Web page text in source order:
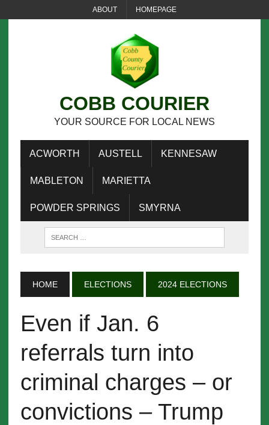
ABOUT HOMEPAGE
COBB COURIER
YOUR SOURCE FOR LOCAL NEWS
ACWORTH AUSTELL KENNESAW
MABLETON MARIETTA
POWDER SPRINGS SMYRNA
HOME ELECTIONS 2024 ELECTIONS
Even if Jan. 6
referrals turn into
criminal charges – or
convictions – Trump